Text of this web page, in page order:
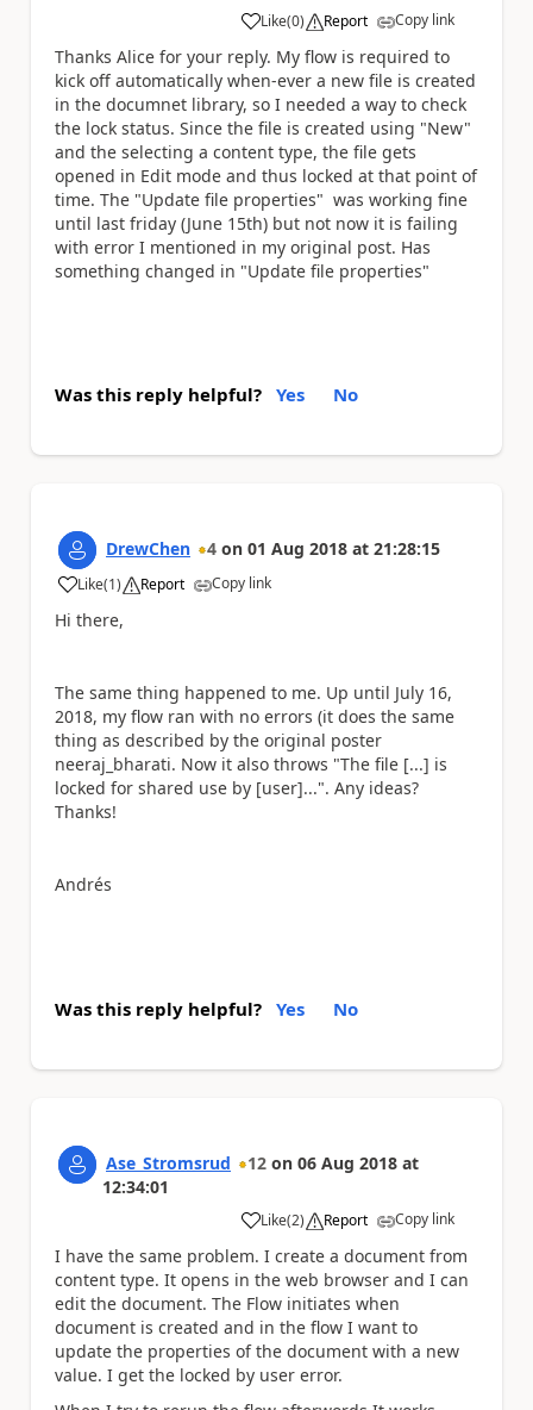
Like
a (0) Report Copy link
Thanks Alice for your reply. My flow is required to
kick off automatically when-ever a new file is created
in the documnet library, so I needed a way to check
the lock status. Since the file is created using "New"
and the selecting a content type, the file gets
opened in Edit mode and thus locked at that point of
time. The "Update file properties" was working fine
until last friday (June 15th) but not now it is failing
with error I mentioned in my original post. Has
something changed in "Update file properties"
Was this reply helpful? Yes No
DrewChen 4 on 01 Aug 2018 at 21:28:15
Like
a (1) Report Copy link
Hi there,
The same thing happened to me. Up until July 16,
2018, my flow ran with no errors (it does the same
thing as described by the original poster
neeraj_bharati. Now it also throws "The file [...] is
locked for shared use by [user]...". Any ideas?
Thanks!
Andrés
Was this reply helpful? Yes No
Ase_Stromsrud 12 on 06 Aug 2018 at
12:34:01
Like
a (2) Report Copy link
I have the same problem. I create a document from
content type. It opens in the web browser and I can
edit the document. The Flow initiates when
document is created and in the flow I want to
update the properties of the document with a new
value. I get the locked by user error.